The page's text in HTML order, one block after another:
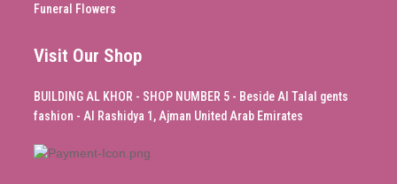
Funeral Flowers
Visit Our Shop
BUILDING AL KHOR - SHOP NUMBER 5 - Beside Al Talal gents
fashion - Al Rashidya 1, Ajman United Arab Emirates